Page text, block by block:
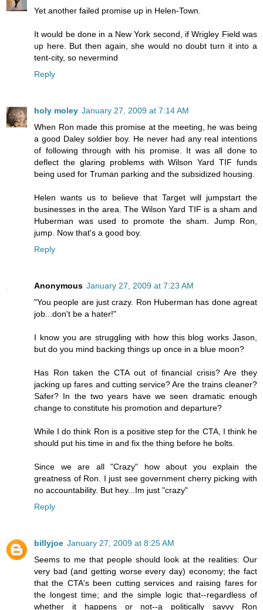
Yet another failed promise up in Helen-Town.
It would be done in a New York second, if Wrigley Field was
up here. But then again, she would no doubt turn it into a
tent-city, so nevermind
Reply
holy moley January 27, 2009 at 7:14 AM
When Ron made this promise at the meeting, he was being
a good Daley soldier boy. He never had any real intentions
of following through with his promise. It was all done to
deflect the glaring problems with Wilson Yard TIF funds
being used for Truman parking and the subsidized housing.
Helen wants us to believe that Target will jumpstart the
businesses in the area. The Wilson Yard TIF is a sham and
Huberman was used to promote the sham. Jump Ron,
jump. Now that's a good boy.
Reply
Anonymous January 27, 2009 at 7:23 AM
"You people are just crazy. Ron Huberman has done agreat
job...don't be a hater!"
I know you are struggling with how this blog works Jason,
but do you mind backing things up once in a blue moon?
Has Ron taken the CTA out of financial crisis? Are they
jacking up fares and cutting service? Are the trains cleaner?
Safer? In the two years have we seen dramatic enough
change to constitute his promotion and departure?
While I do think Ron is a positive step for the CTA, I think he
should put his time in and fix the thing before he bolts.
Since we are all "Crazy" how about you explain the
greatness of Ron. I just see government cherry picking with
no accountability. But hey...Im just "crazy"
Reply
billyjoe January 27, 2009 at 8:25 AM
Seems to me that people should look at the realities: Our
very bad (and getting worse every day) economy; the fact
that the CTA's been cutting services and raising fares for
the longest time; and the simple logic that--regardless of
whether it happens or not--a politically savvy Ron